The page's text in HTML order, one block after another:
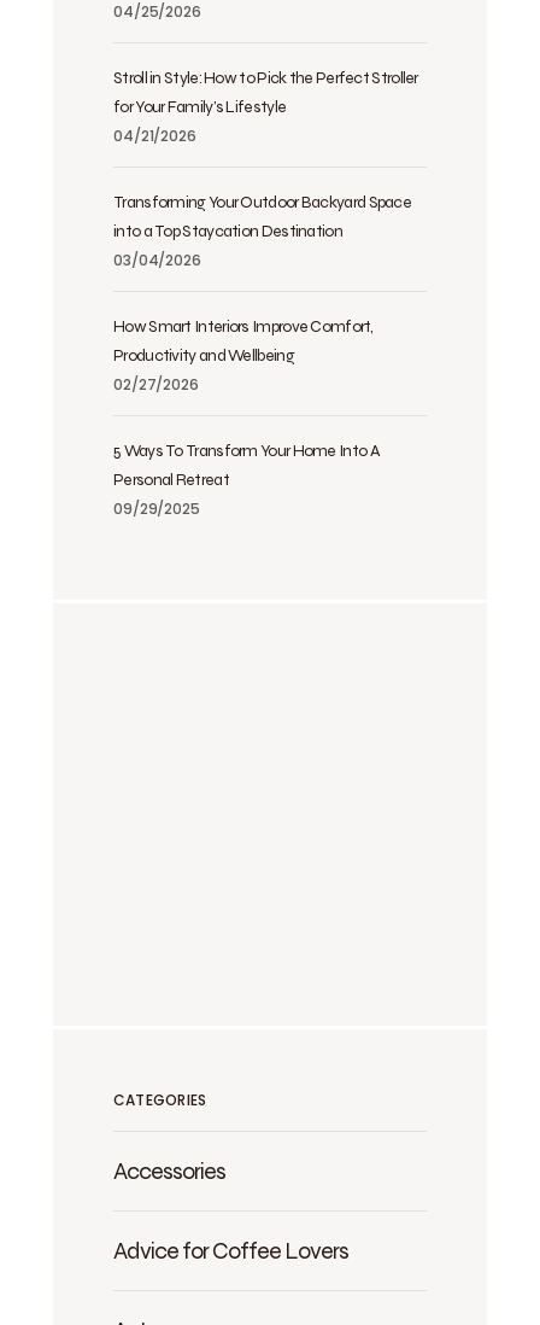
04/25/2026
Stroll in Style: How to Pick the Perfect Stroller
for Your Family’s Lifestyle
04/21/2026
Transforming Your Outdoor Backyard Space
into a Top Staycation Destination
03/04/2026
How Smart Interiors Improve Comfort,
Productivity and Wellbeing
02/27/2026
5 Ways To Transform Your Home Into A
Personal Retreat
09/29/2025
CATEGORIES
Accessories
Advice for Coffee Lovers